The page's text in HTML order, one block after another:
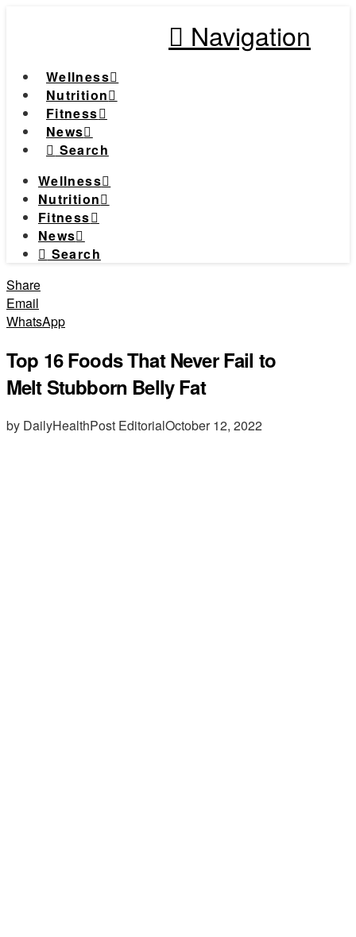
Navigation
Wellness
Nutrition
Fitness
News
Search
Wellness
Nutrition
Fitness
News
Search
Share
Email
WhatsApp
Top 16 Foods That Never Fail to
Melt Stubborn Belly Fat
by DailyHealthPost EditorialOctober 12, 2022